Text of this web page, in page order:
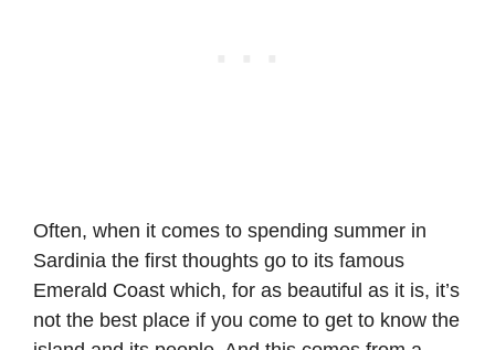
Often, when it comes to spending summer in
Sardinia the first thoughts go to its famous
Emerald Coast which, for as beautiful as it is, it’s
not the best place if you come to get to know the